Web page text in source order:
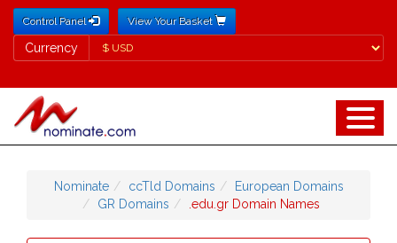
Control Panel View Your Basket
Currency
Currency
Nominate ccTld Domains
European Domains
GR Domains
.edu.gr Domain Names